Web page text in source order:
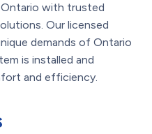
with trusted
Our licensed
demands of Ontario
is installed and
and efficiency.